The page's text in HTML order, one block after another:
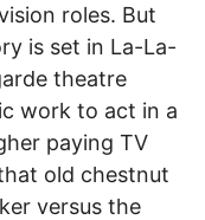
roles. But
is set in La-La-
theatre
work to act in a
paying TV
old chestnut
versus the